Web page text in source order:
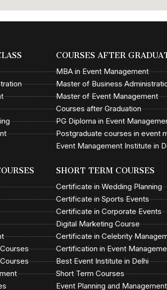
COURSES AFTER
MBA in Event Management
Master of Business
Master of Event Management
Courses after Graduation
PG Diploma in Event
Postgraduate courses in event
Event Management Institute in
SHORT TERM COURSES
Certificate in Wedding Planning
Certificate in Sports Events
Certificate in Corporate Events
Digital Marketing Course
Certificate in Celebrity
Certification in Event
Best Event Institute in Delhi
Short Term Courses
Event Planning and Management